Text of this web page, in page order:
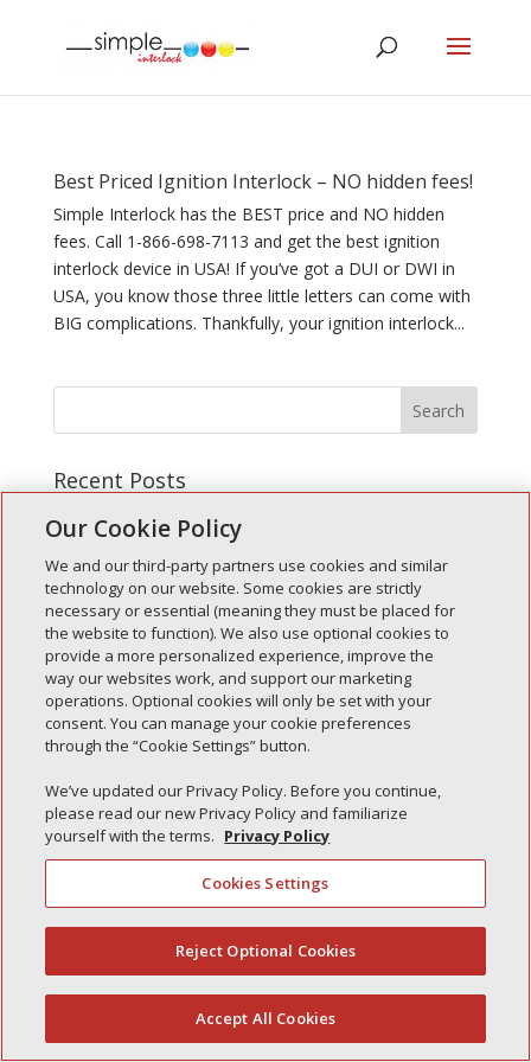
Best Priced Ignition Interlock – NO hidden fees!
Simple Interlock has the BEST price and NO hidden
fees. Call 1-866-698-7113 and get the best ignition
interlock device in USA! If you’ve got a DUI or DWI in
USA, you know those three little letters can come with
BIG complications. Thankfully, your ignition interlock...
Recent Posts
Simple Interlock of Walla Walla
Simple Interlock of Carol Stream
Simple Interlock of Waukegan
Simple Interlock of Texarkana
Monitoring Authority
Manage Cookies
(844) 607-2249
English
Our Cookie Policy
We and our third-party partners use cookies and similar
technology on our website. Some cookies are strictly
necessary or essential (meaning they must be placed for
the website to function). We also use optional cookies to
provide a more personalized experience, improve the
way our websites work, and support our marketing
operations. Optional cookies will only be set with your
consent. You can manage your cookie preferences
through the “Cookie Settings” button.
We’ve updated our Privacy Policy. Before you continue,
please read our new Privacy Policy and familiarize
yourself with the terms. Privacy Policy
Cookies Settings
Reject Optional Cookies
Accept All Cookies